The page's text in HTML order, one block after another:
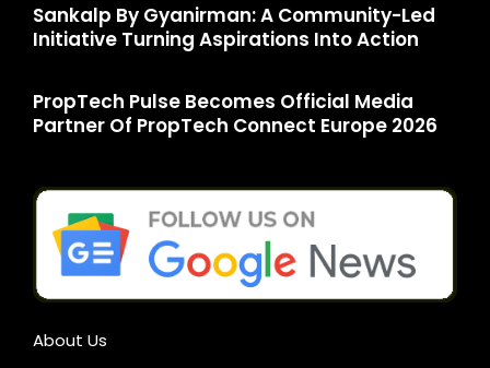
Sankalp By Gyanirman: A Community-Led
Initiative Turning Aspirations Into Action
PropTech Pulse Becomes Official Media
Partner Of PropTech Connect Europe 2026
About Us